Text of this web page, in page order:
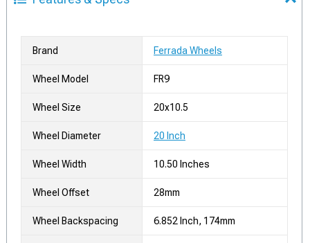
Brand Ferrada Wheels
Wheel Model FR9
Wheel Size 20x10.5
Wheel Diameter 20 Inch
Wheel Width 10.50 Inches
Wheel Offset 28mm
Wheel Backspacing 6.852 Inch, 174mm